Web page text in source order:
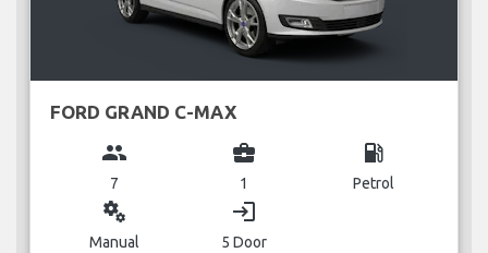
FORD GRAND C-MAX
group
7
business_center
1
local_gas_station
Petrol
miscellaneous_services
Manual
login
5 Door